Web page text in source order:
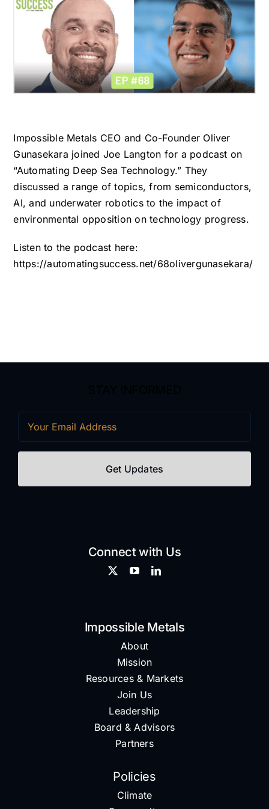
Impossible Metals CEO and Co-Founder Oliver
Gunasekara joined Joe Langton for a podcast on
“Automating Deep Sea Technology.” They
discussed a range of topics, from semiconductors,
AI, and underwater robotics to the impact of
environmental opposition on technology progress.
Listen to the podcast here:
https://automatingsuccess.net/68olivergunasekara/
Connect with Us
Impossible Metals
About
Mission
Resources & Markets
Join Us
Leadership
Board & Advisors
Partners
Policies
Climate